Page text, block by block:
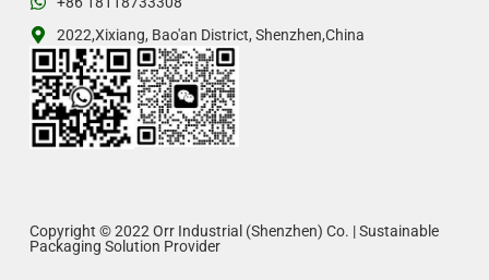
2022,Xixiang, Bao'an District, Shenzhen,China
Copyright © 2022 Orr Industrial (Shenzhen) Co. | Sustainable
Packaging Solution Provider